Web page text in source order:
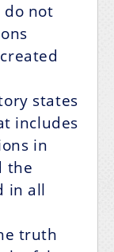
do not
states
includes
in
the
in all
truth